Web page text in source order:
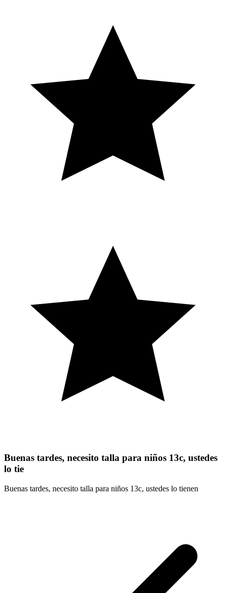
Buenas tardes, necesito talla para niños 13c, ustedes
lo tie
Buenas tardes, necesito talla para niños 13c, ustedes lo tienen